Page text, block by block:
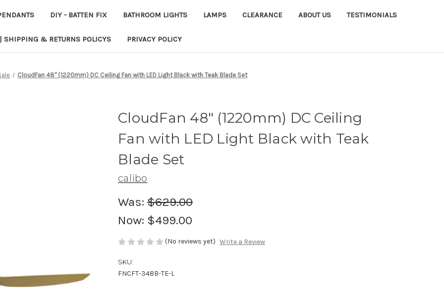
DIY - BATTEN FIX BATHROOM LIGHTS LAMPS CLEARANCE ABOUT US TESTIMONIALS
SHIPPING & RETURNS POLICYS PRIVACY POLICY
CloudFan 48" (1220mm) DC Ceiling Fan with LED Light Black with Teak Blade Set
CloudFan 48" (1220mm) DC Ceiling
Fan with LED Light Black with Teak
Blade Set
calibo
Was: $629.00
Now: $499.00
(No reviews yet) Write a Review
SKU:
FNCFT-348B-TE-L